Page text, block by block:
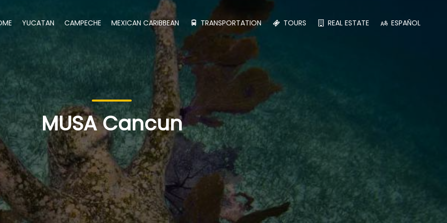
MUSA Cancun
YUCATAN CAMPECHE MEXICAN CARIBBEAN TRANSPORTATION TOURS REAL ESTATE ESPAÑOL